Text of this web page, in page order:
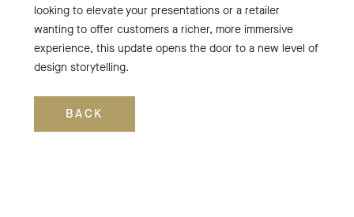
looking to elevate your presentations or a retailer
wanting to offer customers a richer, more immersive
experience, this update opens the door to a new level of
design storytelling.
BACK